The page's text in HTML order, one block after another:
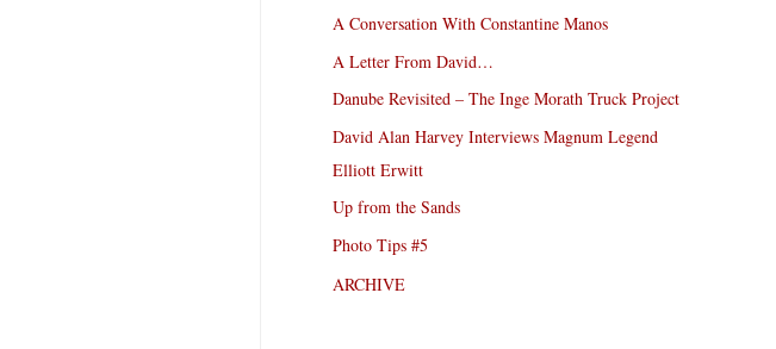
A Conversation With Constantine Manos
A Letter From David…
Danube Revisited – The Inge Morath Truck Project
David Alan Harvey Interviews Magnum Legend
Elliott Erwitt
Up from the Sands
Photo Tips #5
ARCHIVE